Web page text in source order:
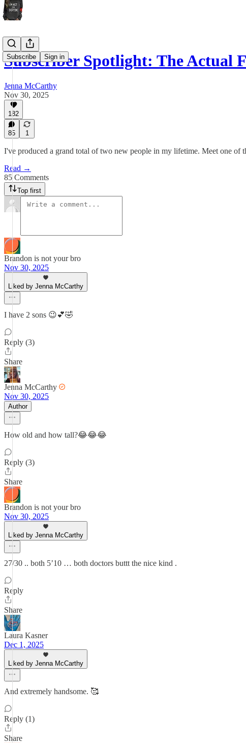
Subscribe Sign in
Subscriber Spotlight: The
Jenna McCarthy
Nov 30, 2025
182
85 1
I've produced a grand total of two new people in my lifetime. Meet one of
Read →
85 Comments
Top first
Brandon is not your bro
Nov 30, 2025
Liked by Jenna McCarthy
I have 2 sons 😉💕🤣
Reply (3)
Share
Jenna McCarthy
Nov 30, 2025
Author
How old and how tall?😂😂😂
Reply (3)
Share
Brandon is not your bro
Nov 30, 2025
Liked by Jenna McCarthy
27/30 .. both 5’10 … both doctors buttt the nice kind .
Reply
Share
Laura Kasner
Dec 1, 2025
Liked by Jenna McCarthy
And extremely handsome. 🥰
Reply (1)
Share